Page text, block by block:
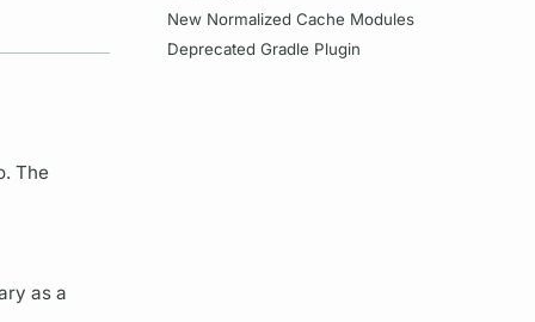
New Normalized Cache Modules
Deprecated Gradle Plugin
The
as a